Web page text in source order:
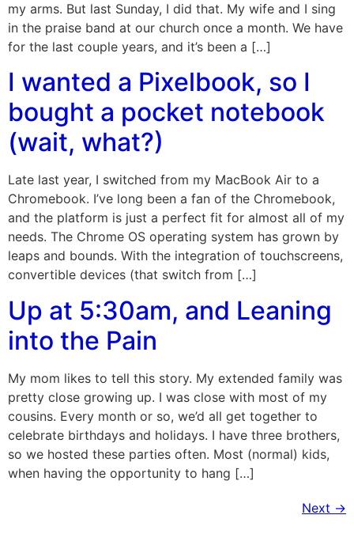
my arms. But last Sunday, I did that. My wife and I sing
in the praise band at our church once a month. We have
for the last couple years, and it’s been a […]
I wanted a Pixelbook, so I
bought a pocket notebook
(wait, what?)
Late last year, I switched from my MacBook Air to a
Chromebook. I’ve long been a fan of the Chromebook,
and the platform is just a perfect fit for almost all of my
needs. The Chrome OS operating system has grown by
leaps and bounds. With the integration of touchscreens,
convertible devices (that switch from […]
Up at 5:30am, and Leaning
into the Pain
My mom likes to tell this story. My extended family was
pretty close growing up. I was close with most of my
cousins. Every month or so, we’d all get together to
celebrate birthdays and holidays. I have three brothers,
so we hosted these parties often. Most (normal) kids,
when having the opportunity to hang […]
Next →